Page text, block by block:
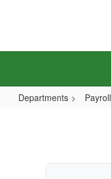
Departments Payroll